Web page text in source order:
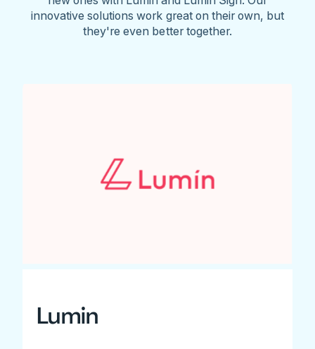
innovative solutions work great on their own, but
they're even better together.
Lumin